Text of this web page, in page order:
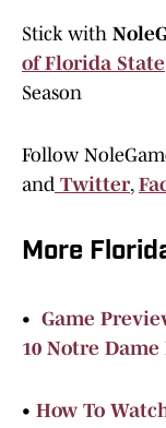
Stick with
of Florida State
Season
Follow
and Twitter,
More
• Game
10 Notre
• How To